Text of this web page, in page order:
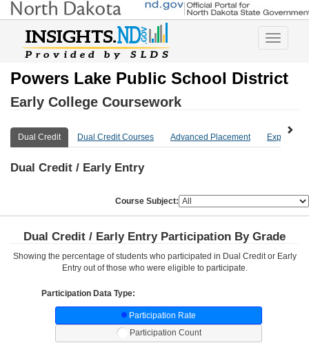
Toggle
Powers Lake Public School District
Early College Coursework
Dual Credit Dual Credit Courses Advanced Placement Explore
Dual Credit / Early Entry
Course Subject:
Dual Credit / Early Entry Participation By Grade
Showing the percentage of students who participated in Dual Credit or Early
Entry out of those who were eligible to participate.
Participation Data Type:
Participation Rate
Participation Count